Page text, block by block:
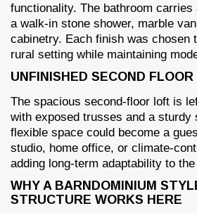
functionality. The bathroom
a walk-in stone shower, marble
cabinetry. Each finish was chosen
rural setting while maintaining
UNFINISHED SECOND
The spacious second-floor loft is
with exposed trusses and a sturdy
flexible space could become a
studio, home office, or climate-
adding long-term adaptability to
WHY A BARNDOMINIUM
STRUCTURE WORKS HERE